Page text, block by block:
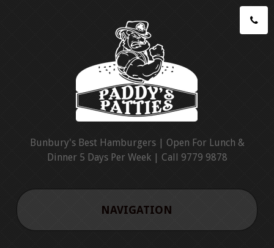
Bunbury's Best Hamburgers | Open For Lunch &
Dinner 5 Days Per Week | Call 9779 9878
NAVIGATION